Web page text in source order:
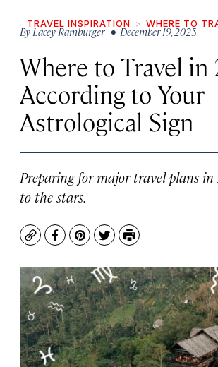
TRAVEL INSPIRATION WHERE TO
ByLacey Ramburger • December 19, 2025
Where to Travel in
According to Your
Astrological Sign
Preparing for major travel plans in
to the stars.
CopyFacebook
Pinterest
TwitterPrint